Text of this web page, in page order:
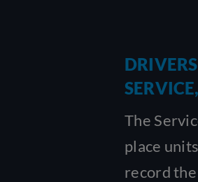
The
place
record